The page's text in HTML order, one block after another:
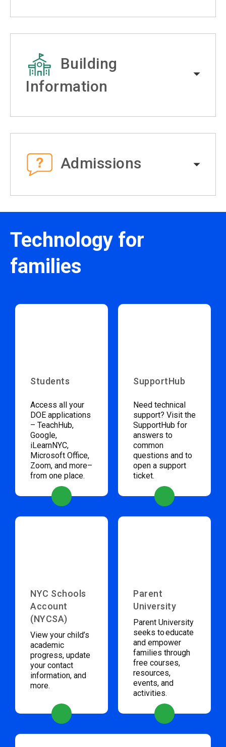
Building
Information
Admissions
Technology for
families
Students
Access all your
DOE applications
– TeachHub,
Google,
iLearnNYC,
Microsoft Office,
Zoom, and more–
from one place.
SupportHub
Need technical
support? Visit the
SupportHub for
answers to
common
questions and to
open a support
ticket.
NYC Schools
Account
(NYCSA)
View your child’s
academic
progress, update
your contact
information, and
more.
Parent
University
Parent University
seeks to educate
and empower
families through
free courses,
resources,
events, and
activities.